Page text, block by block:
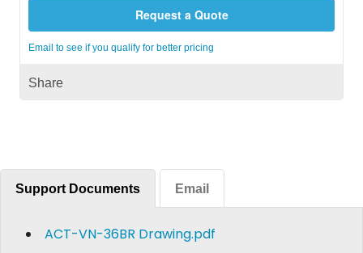
Request a Quote
Email to see if you qualify for better pricing
Share
Support Documents Email
ACT-VN-36BR Drawing.pdf